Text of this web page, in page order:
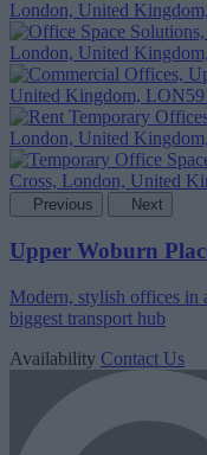
Previous Next
Upper Woburn
Modern, stylish offices in
biggest transport hub
Availability Contact Us